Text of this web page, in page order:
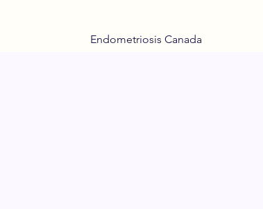
Endometriosis Canada